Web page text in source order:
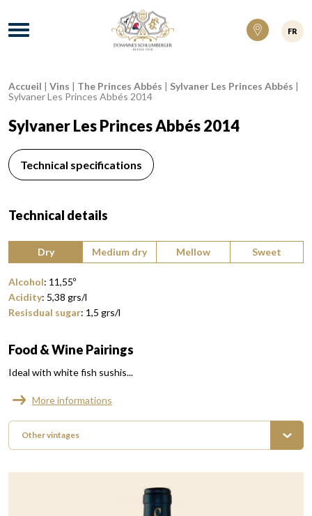
Domaines Schlumberger Vignerons 100%
Menu
FR
Breadcrumb:
Accueil | Vins | The Princes Abbés | Sylvaner Les Princes Abbés |
Sylvaner Les Princes Abbés 2014
Sylvaner Les Princes Abbés 2014
Technical specifications
Technical details
Dry
Medium dry Mellow Sweet
Alcohol: 11,55º
Acidity: 5,38 grs/l
Resisdual sugar: 1,5 grs/l
Food & Wine Pairings
Ideal with white fish sushis...
More informations
Other vintages